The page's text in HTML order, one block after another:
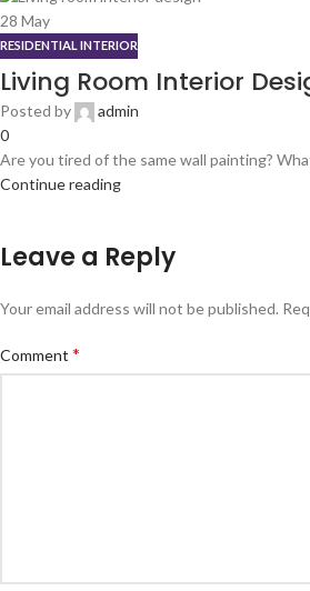
28 May
RESIDENTIAL INTERIOR
Living Room Interior
Posted by
admin
0
Are you tired of the same wall painting?
Continue reading
Leave a Reply
Your email address will not be published.
Comment *